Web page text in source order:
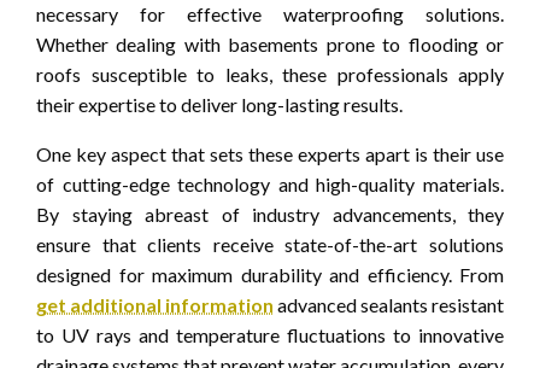
necessary for effective waterproofing solutions.
Whether dealing with basements prone to flooding or
roofs susceptible to leaks, these professionals apply
their expertise to deliver long-lasting results.
One key aspect that sets these experts apart is their use
of cutting-edge technology and high-quality materials.
By staying abreast of industry advancements, they
ensure that clients receive state-of-the-art solutions
designed for maximum durability and efficiency. From
get additional information advanced sealants resistant
to UV rays and temperature fluctuations to innovative